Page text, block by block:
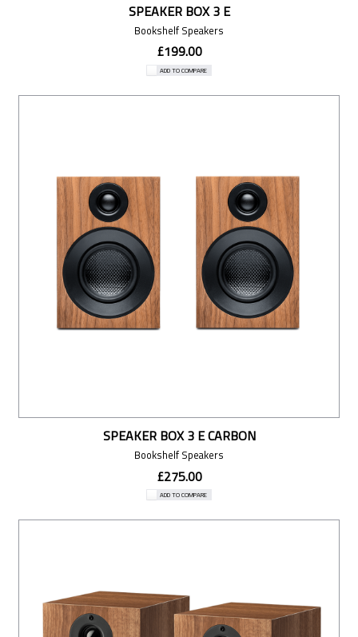
SPEAKER BOX 3 E
Bookshelf Speakers
£199.00
ADD TO COMPARE
SPEAKER BOX 3 E CARBON
Bookshelf Speakers
£275.00
ADD TO COMPARE